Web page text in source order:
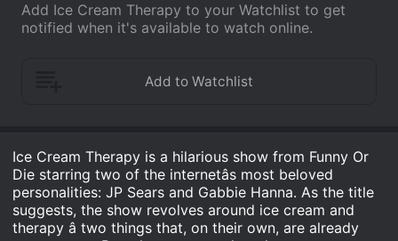
Add Ice Cream Therapy to your Watchlist to get
notified when it's available to watch online.
Ice Cream Therapy is a hilarious show from Funny Or
Die starring two of the internetâs most beloved
personalities: JP Sears and Gabbie Hanna. As the title
suggests, the show revolves around ice cream and
therapy â two things that, on their own, are already